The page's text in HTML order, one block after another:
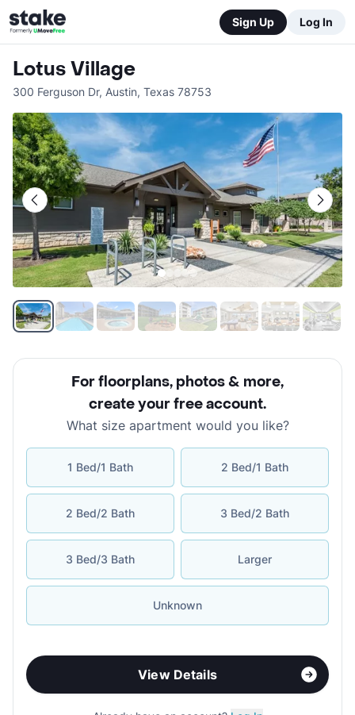
Sign Up Log In
Lotus Village
300 Ferguson Dr, Austin, Texas 78753
For floorplans, photos & more,
create your free account.
What size apartment would you like?
1 Bed/1 Bath 2 Bed/1 Bath
2 Bed/2 Bath 3 Bed/2 Bath
3 Bed/3 Bath Larger
Unknown
View Details